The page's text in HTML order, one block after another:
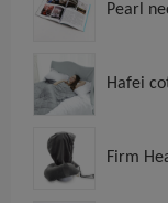
Pearl
Hafei
Firm